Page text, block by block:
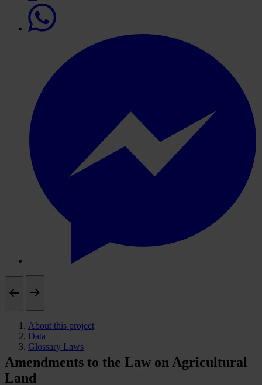
About this project
Data
Glossary Laws
Amendments to the Law on Agricultural
Land